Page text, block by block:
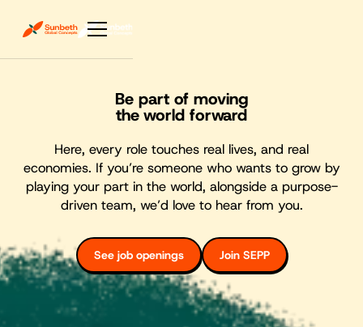
Be part of moving
the world forward
Here, every role touches real lives, and real
economies. If you’re someone who wants to grow by
playing your part in the world, alongside a purpose-
driven team, we’d love to hear from you.
See job openings
See job openings
Join SEPP
Join SEPP